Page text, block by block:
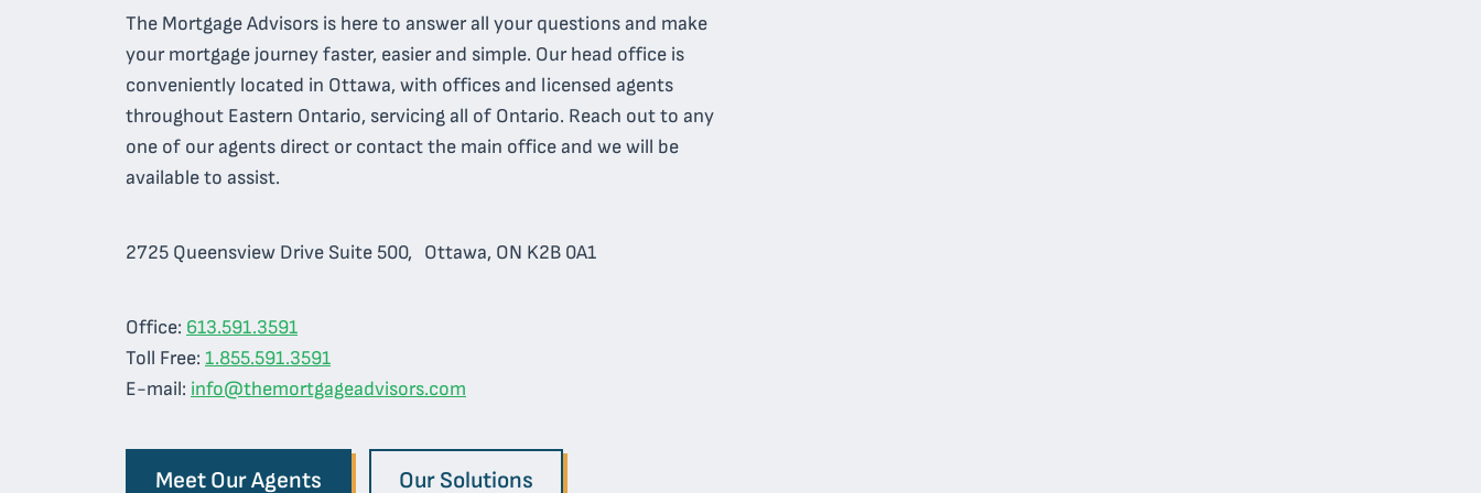
The Mortgage Advisors is here to answer all your questions and make
your mortgage journey faster, easier and simple. Our head office is
conveniently located in Ottawa, with offices and licensed agents
throughout Eastern Ontario, servicing all of Ontario. Reach out to any
one of our agents direct or contact the main office and we will be
available to assist.
2725 Queensview Drive Suite 500, Ottawa, ON K2B 0A1
Office: 613.591.3591
Toll Free: 1.855.591.3591
E-mail: info@themortgageadvisors.com
Meet Our Agents Our Solutions